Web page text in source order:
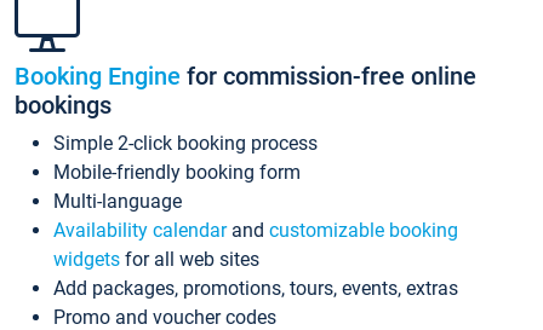
Booking Engine for commission-free online
bookings
Simple 2-click booking process
Mobile-friendly booking form
Multi-language
Availability calendarand customizable booking
widgets for all web sites
Add packages, promotions, tours, events, extras
Promo and voucher codes